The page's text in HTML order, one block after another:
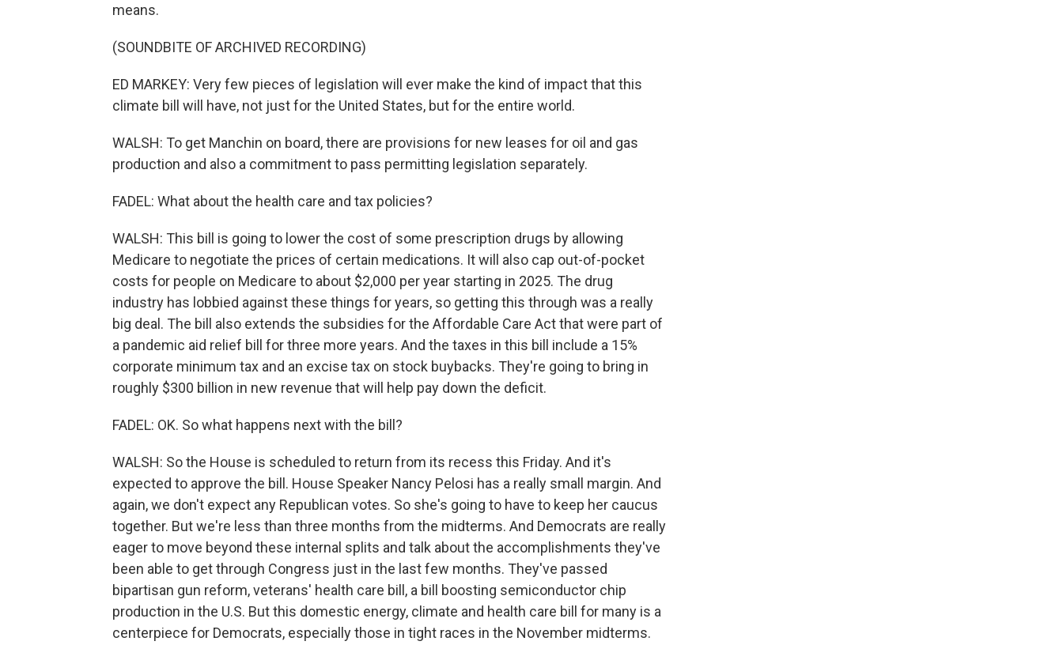
means.
(SOUNDBITE OF ARCHIVED RECORDING)
ED MARKEY: Very few pieces of legislation will ever make the kind of impact that this
climate bill will have, not just for the United States, but for the entire world.
WALSH: To get Manchin on board, there are provisions for new leases for oil and gas
production and also a commitment to pass permitting legislation separately.
FADEL: What about the health care and tax policies?
WALSH: This bill is going to lower the cost of some prescription drugs by allowing
Medicare to negotiate the prices of certain medications. It will also cap out-of-pocket
costs for people on Medicare to about $2,000 per year starting in 2025. The drug
industry has lobbied against these things for years, so getting this through was a really
big deal. The bill also extends the subsidies for the Affordable Care Act that were part of
a pandemic aid relief bill for three more years. And the taxes in this bill include a 15%
corporate minimum tax and an excise tax on stock buybacks. They're going to bring in
roughly $300 billion in new revenue that will help pay down the deficit.
FADEL: OK. So what happens next with the bill?
WALSH: So the House is scheduled to return from its recess this Friday. And it's
expected to approve the bill. House Speaker Nancy Pelosi has a really small margin. And
again, we don't expect any Republican votes. So she's going to have to keep her caucus
together. But we're less than three months from the midterms. And Democrats are really
eager to move beyond these internal splits and talk about the accomplishments they've
been able to get through Congress just in the last few months. They've passed
bipartisan gun reform, veterans' health care bill, a bill boosting semiconductor chip
production in the U.S. But this domestic energy, climate and health care bill for many is a
centerpiece for Democrats, especially those in tight races in the November midterms.